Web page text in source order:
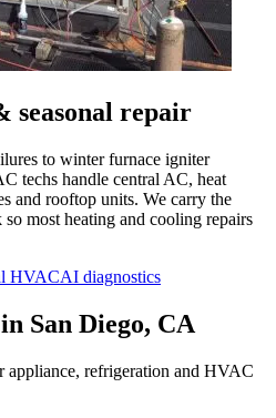
seasonal repair
to winter furnace igniter
techs handle central AC, heat
and rooftop units. We carry the
most heating and cooling repairs
HVACAI diagnostics
San Diego, CA
appliance, refrigeration and HVAC